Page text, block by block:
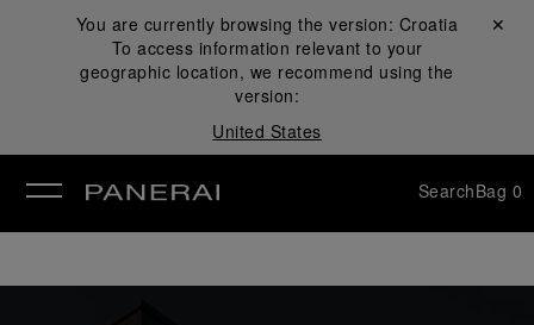
You are currently browsing the version: Croatia
To access information relevant to your
geographic location, we recommend using the
version:
United States
Close ✕
SearchBag 0